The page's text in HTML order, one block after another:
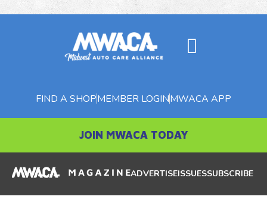
FIND A SHOPMEMBER LOGINMWACA APP
JOIN MWACA TODAY
ADVERTISEISSUESSUBSCRIBE